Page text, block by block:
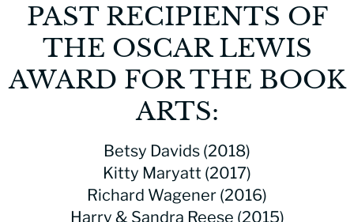
PAST RECIPIENTS OF
THE OSCAR LEWIS
AWARD FOR THE BOOK
ARTS:
Betsy Davids (2018)
Kitty Maryatt (2017)
Richard Wagener (2016)
Harry & Sandra Reese (2015)